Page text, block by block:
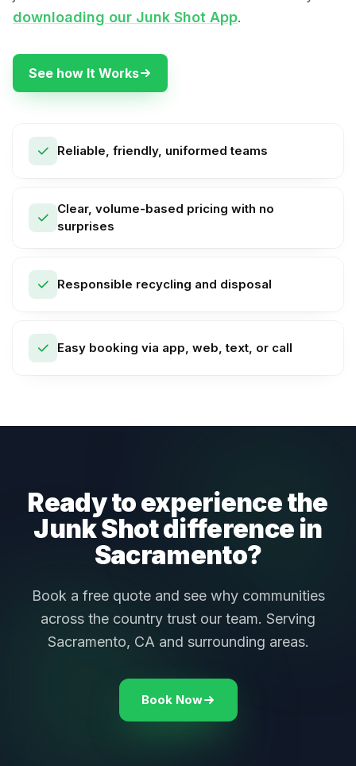
downloading our Junk Shot App.
See how It Works
Reliable, friendly, uniformed teams
Clear, volume-based pricing with no
surprises
Responsible recycling and disposal
Easy booking via app, web, text, or call
Ready to experience the
Junk Shot difference in
Sacramento?
Book a free quote and see why communities
across the country trust our team. Serving
Sacramento, CA and surrounding areas.
Book Now